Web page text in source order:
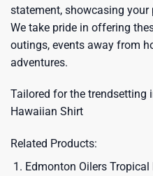
statement, showcasing
We take pride in offering
outings, events away from
adventures.
Tailored for the trendsetting
Hawaiian Shirt
Related Products:
Edmonton Oilers